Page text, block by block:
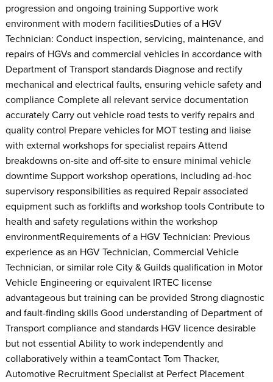
progression and ongoing training Supportive work
environment with modern facilitiesDuties of a HGV
Technician: Conduct inspection, servicing, maintenance, and
repairs of HGVs and commercial vehicles in accordance with
Department of Transport standards Diagnose and rectify
mechanical and electrical faults, ensuring vehicle safety and
compliance Complete all relevant service documentation
accurately Carry out vehicle road tests to verify repairs and
quality control Prepare vehicles for MOT testing and liaise
with external workshops for specialist repairs Attend
breakdowns on-site and off-site to ensure minimal vehicle
downtime Support workshop operations, including ad-hoc
supervisory responsibilities as required Repair associated
equipment such as forklifts and workshop tools Contribute to
health and safety regulations within the workshop
environmentRequirements of a HGV Technician: Previous
experience as an HGV Technician, Commercial Vehicle
Technician, or similar role City & Guilds qualification in Motor
Vehicle Engineering or equivalent IRTEC license
advantageous but training can be provided Strong diagnostic
and fault-finding skills Good understanding of Department of
Transport compliance and standards HGV licence desirable
but not essential Ability to work independently and
collaboratively within a teamContact Tom Thacker,
Automotive Recruitment Specialist at Perfect Placement